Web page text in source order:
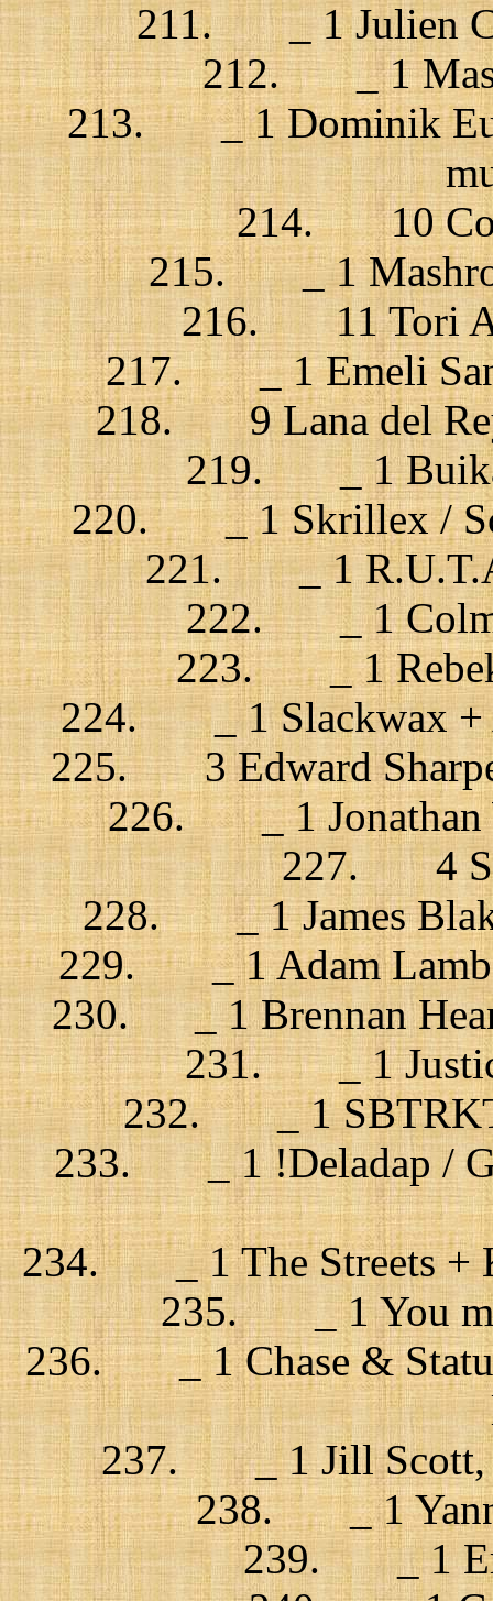
211. _ 1 Julien
212. _ 1
213. _ 1 Dominik
214. 10
215. _ 1
216. 11 Tori
217. _ 1 Emeli
218. 9 Lana del Rey
219. _ 1 Buika
220. _ 1 Skrillex /
221. _ 1
222. _ 1
223. _ 1
224. _ 1 Slackwax +
225. 3 Edward Sharpe
226. _ 1 Jonathan
227. 4
228. _ 1 James
229. _ 1 Adam
230. _ 1 Brennan
231. _ 1
232. _ 1 SBTRKT
233. _ 1 !Deladap /
234. _ 1 The Streets +
235. _ 1 You
236. _ 1 Chase &
237. _ 1 Jill Scott,
238. _ 1 Yann
239. _ 1